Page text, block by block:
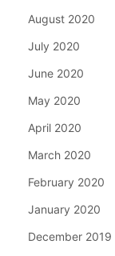
August 2020
July 2020
June 2020
May 2020
April 2020
March 2020
February 2020
January 2020
December 2019